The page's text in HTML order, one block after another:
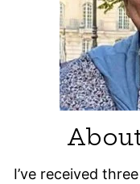
I’ve received three